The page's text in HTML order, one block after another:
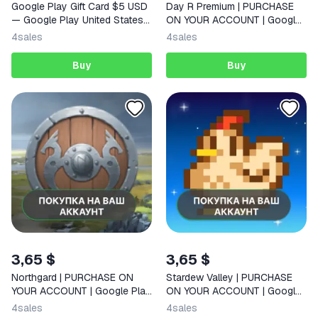
Google Play Gift Card $5 USD
— Google Play United States
Digital Code
4sales
Buy
Day R Premium | PURCHASE
ON YOUR ACCOUNT | Google
Play | Android |
4sales
Buy
3,65 $
Northgard | PURCHASE ON
YOUR ACCOUNT | Google Play
| Android
4sales
3,65 $
Stardew Valley | PURCHASE
ON YOUR ACCOUNT | Google
Play | Android |
4sales